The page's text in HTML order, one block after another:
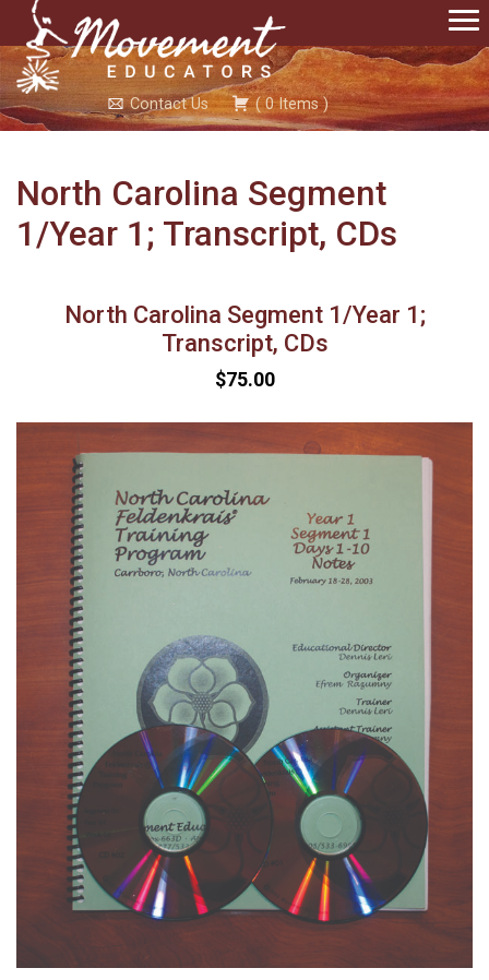
Contact Us (0Items)
North Carolina Segment
1/Year 1; Transcript, CDs
North Carolina Segment 1/Year 1;
Transcript, CDs
$75.00